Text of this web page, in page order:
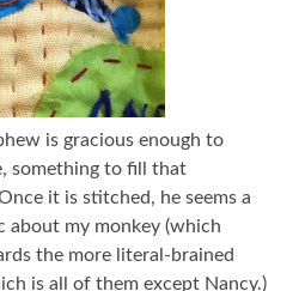
is gracious enough to
something to fill that
it is stitched, he seems a
about my monkey (which
the more literal-brained
is all of them except Nancy.)